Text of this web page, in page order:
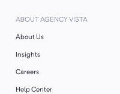
ABOUT AGENCY VISTA
About Us
Insights
Careers
Help Center